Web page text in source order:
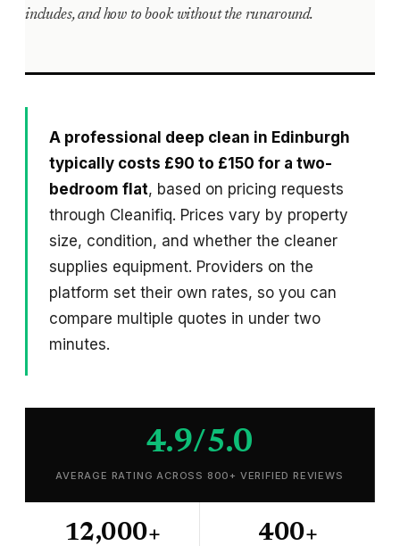
includes, and how to book without the runaround.
A professional deep clean in Edinburgh
typically costs £90 to £150 for a two-
bedroom flat, based on pricing requests
through Cleanifiq. Prices vary by property
size, condition, and whether the cleaner
supplies equipment. Providers on the
platform set their own rates, so you can
compare multiple quotes in under two
minutes.
4.9/5.0
AVERAGE RATING ACROSS 800+ VERIFIED REVIEWS
12,000+ 400+